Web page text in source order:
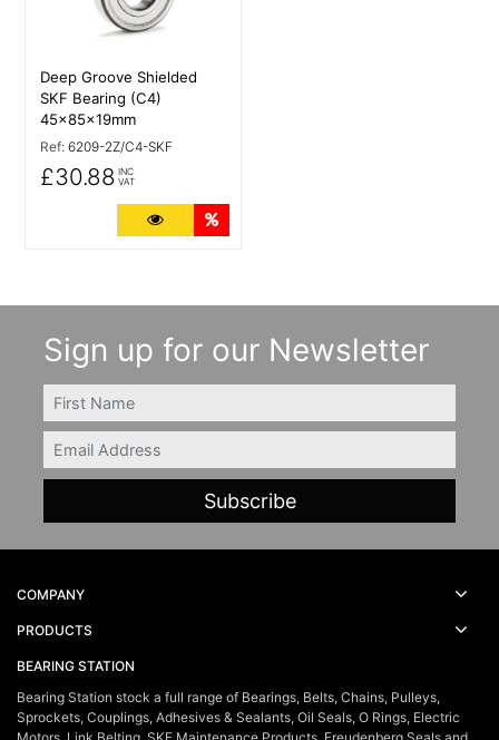
Deep Groove Shielded
SKF Bearing (C4)
45x85x19mm
Ref: 6209-2Z/C4-SKF
£30.88 INC
VAT
More Details
Sign up for our Newsletter
FIRSTNAME
Email
COMPANY
PRODUCTS
BEARING STATION
Bearing Station stock a full range of Bearings, Belts, Chains, Pulleys,
Sprockets, Couplings, Adhesives & Sealants, Oil Seals, O Rings, Electric